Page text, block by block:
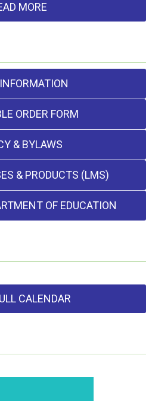
MORE
ORDER FORM
& BYLAWS
& PRODUCTS (LMS)
OF EDUCATION
CALENDAR